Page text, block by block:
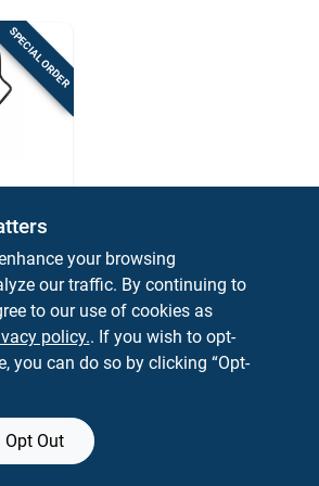
SPECIAL ORDER
your browsing
our traffic. By continuing to
to our use of cookies as
policy.. If you wish to opt-
you can do so by clicking “Opt-
Opt Out